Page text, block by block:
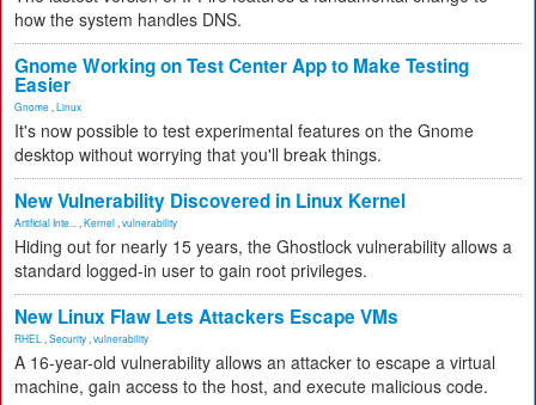
how the system handles DNS.
Gnome Working on Test Center App to Make Testing
Easier
Gnome Linux
It's now possible to test experimental features on the Gnome
desktop without worrying that you'll break things.
New Vulnerability Discovered in Linux Kernel
Artificial Inte... Kernel vulnerability
Hiding out for nearly 15 years, the Ghostlock vulnerability allows a
standard logged-in user to gain root privileges.
New Linux Flaw Lets Attackers Escape VMs
RHEL Security vulnerability
A 16-year-old vulnerability allows an attacker to escape a virtual
machine, gain access to the host, and execute malicious code.